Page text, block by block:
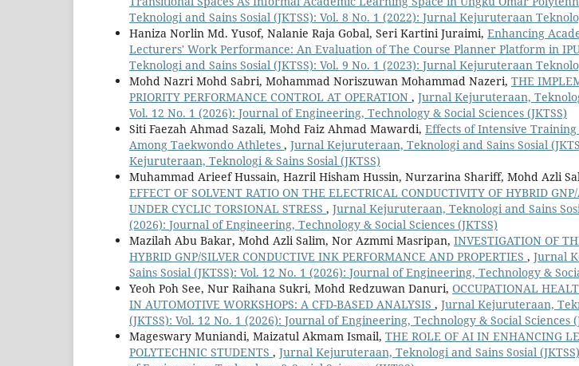
Teknologi and Sains Sosial (JKTSS): Vol. 8 No. 1 (2022): Jurnal Kejuruteraan
Haniza Norlin Md. Yusof, Nalanie Raja Gobal, Seri Kartini Juraimi, Enhancing
Lecturers' Work Performance: An Evaluation of The Course Planner Platform in
Teknologi and Sains Sosial (JKTSS): Vol. 9 No. 1 (2023): Jurnal Kejuruteraan
Mohd Nazri Mohd Sabri, Mohammad Noriszuwan Mohammad Nazeri, THE
PRIORITY PERFORMANCE CONTROL AT OPERATION , Jurnal Kejuruteraan,
Vol. 12 No. 1 (2026): Journal of Engineering, Technology & Social Sciences (JKTSS)
Siti Faezah Ahmad Sazali, Mohd Faiz Ahmad Mawardi, Effects of Intensive
Among Taekwondo Athletes , Jurnal Kejuruteraan, Teknologi and Sains Sosial
Kejuruteraan, Teknologi & Sains Sosial (JKTSS)
Muhammad Arieef Hussain, Hazril Hisham Hussin, Nurzarina Shariff, Mohd Azli
EFFECT OF SOLVENT RATIO ON THE ELECTRICAL CONDUCTIVITY OF HYBRID
UNDER CYCLIC TORSIONAL STRESS , Jurnal Kejuruteraan, Teknologi and Sains
(2026): Journal of Engineering, Technology & Social Sciences (JKTSS)
Mazilah Abu Bakar, Mohd Azli Salim, Nor Azmmi Masripan, INVESTIGATION OF
HYBRID GNP/SILVER CONDUCTIVE INK PERFORMANCE AND PROPERTIES , Jurnal
Sains Sosial (JKTSS): Vol. 12 No. 1 (2026): Journal of Engineering, Technology &
Yeoh Poh See, Nur Raihana Sukri, Mohd Redzuwan Danuri, OCCUPATIONAL
IN AUTOMOTIVE WORKSHOPS: A CFD-BASED ANALYSIS , Jurnal Kejuruteraan,
(JKTSS): Vol. 12 No. 1 (2026): Journal of Engineering, Technology & Social Sciences
Mageswary Muniandi, Maizatul Akmam Ismail, THE ROLE OF AI IN ENHANCING
POLYTECHNIC STUDENTS , Jurnal Kejuruteraan, Teknologi and Sains Sosial